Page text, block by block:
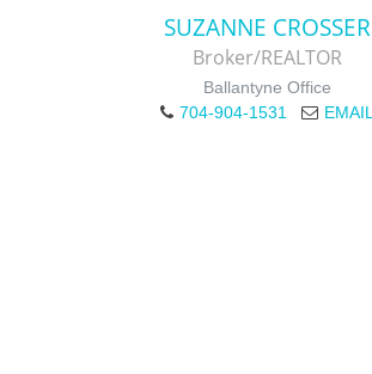
SUZANNE CROSSER
Broker/REALTOR
Ballantyne Office
704-904-1531
EMAIL